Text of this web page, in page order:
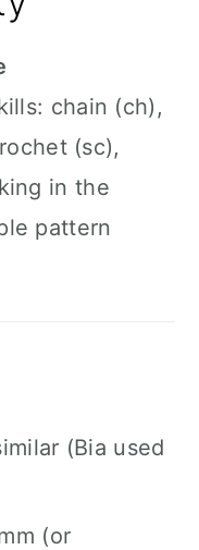
chain (ch),
(sc),
in the
pattern
(Bia used
(or